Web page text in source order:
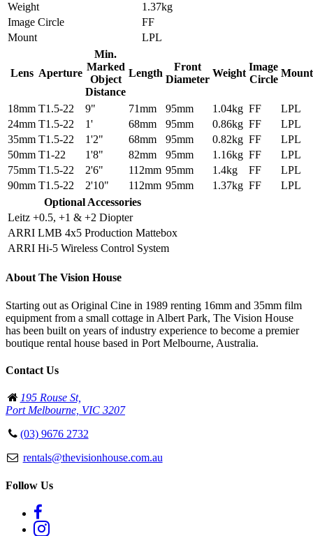
Weight
1.37kg
Image Circle
FF
Mount
LPL
Lens Aperture
Min.
Marked
Object
Distance
Length
Front
Diameter
Weight
Image
Circle
Mount
18mm T1.5-22 9" 71mm 95mm 1.04kg FF
LPL
24mm T1.5-22 1' 68mm 95mm 0.86kg FF
LPL
35mm T1.5-22 1'2" 68mm 95mm 0.82kg FF
LPL
50mm T1-22 1'8" 82mm 95mm 1.16kg FF
LPL
75mm T1.5-22 2'6" 112mm 95mm 1.4kg FF
LPL
90mm T1.5-22 2'10" 112mm 95mm 1.37kg FF
LPL
Optional Accessories
Leitz +0.5, +1 & +2 Diopter
ARRI LMB 4x5 Production Mattebox
ARRI Hi-5 Wireless Control System
About The Vision House
Starting out as Original Cine in 1989 renting 16mm and 35mm film
equipment from a small cottage in Albert Park, The Vision House
has been built on years of industry experience to become a premier
boutique rental house based in Port Melbourne, Australia.
Contact Us
195 Rouse St,
Port Melbourne, VIC 3207
(03) 9676 2732
rentals@thevisionhouse.com.au
Follow Us